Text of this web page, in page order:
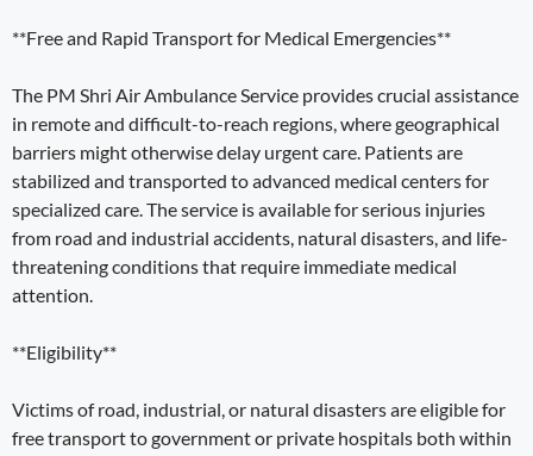
**Free and Rapid Transport for Medical Emergencies**
The PM Shri Air Ambulance Service provides crucial assistance
in remote and difficult-to-reach regions, where geographical
barriers might otherwise delay urgent care. Patients are
stabilized and transported to advanced medical centers for
specialized care. The service is available for serious injuries
from road and industrial accidents, natural disasters, and life-
threatening conditions that require immediate medical
attention.
**Eligibility**
Victims of road, industrial, or natural disasters are eligible for
free transport to government or private hospitals both within